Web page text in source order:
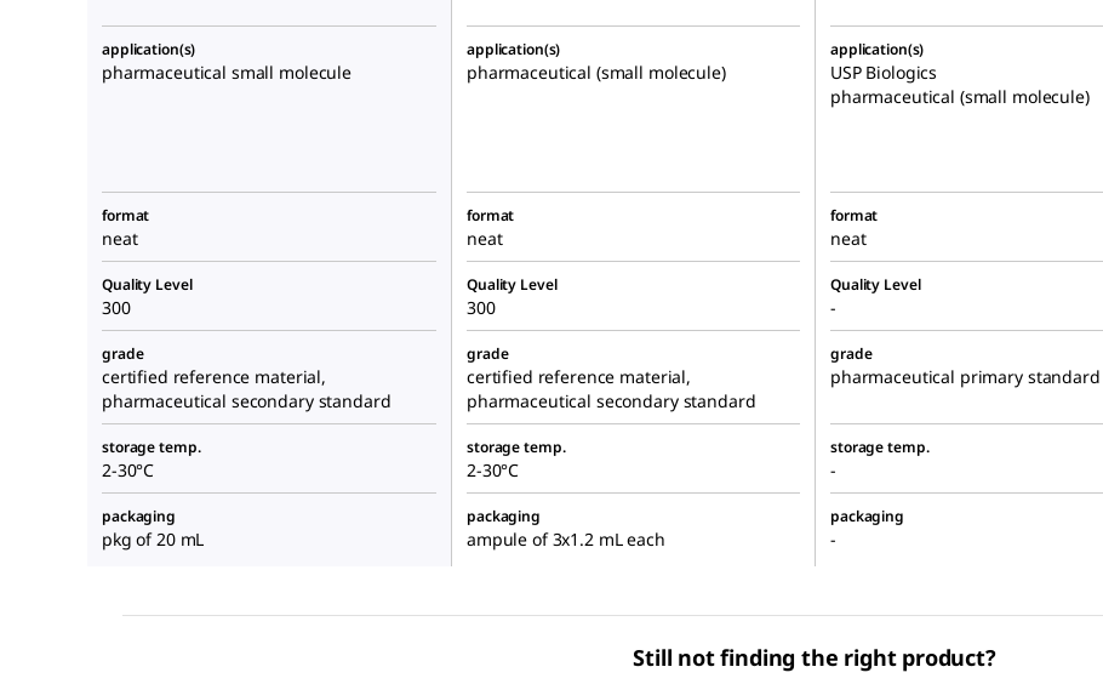
application(s)
pharmaceutical small molecule
application(s)
pharmaceutical (small molecule)
application(s)
USP Biologics
pharmaceutical (small molecule)
format
neat
format
neat
format
neat
Quality Level
300
Quality Level
300
Quality Level
-
grade
certified reference material,
pharmaceutical secondary standard
grade
certified reference material,
pharmaceutical secondary standard
grade
pharmaceutical primary standard
storage temp.
2-30°C
storage temp.
2-30°C
storage temp.
-
packaging
pkg of 20 mL
packaging
ampule of 3x1.2 mL each
packaging
-
Still not finding the right product?